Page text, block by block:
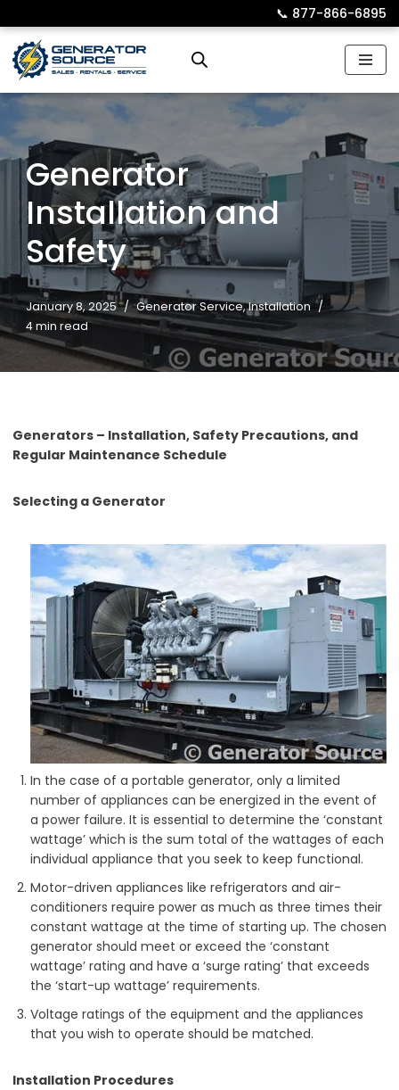
Skip
to
📞︎ 877-866-6895
Generator
Installation and
Safety
January 8, 2025 Generator Service,Installation
4 min read
Generators – Installation, Safety Precautions, and
Regular Maintenance Schedule
Selecting a Generator
In the case of a portable generator, only a limited
number of appliances can be energized in the event of
a power failure. It is essential to determine the ‘constant
wattage’ which is the sum total of the wattages of each
individual appliance that you seek to keep functional.
Motor-driven appliances like refrigerators and air-
conditioners require power as much as three times their
constant wattage at the time of starting up. The chosen
generator should meet or exceed the ‘constant
wattage’ rating and have a ‘surge rating’ that exceeds
the ‘start-up wattage’ requirements.
Voltage ratings of the equipment and the appliances
that you wish to operate should be matched.
Installation Procedures